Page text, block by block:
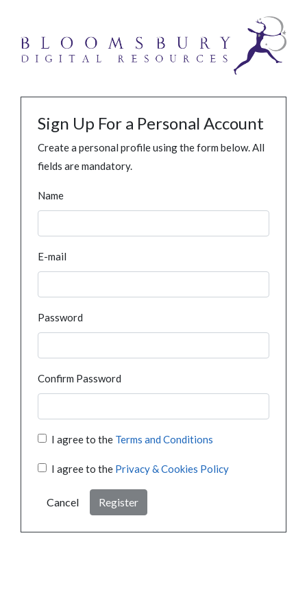
Sign Up For a Personal Account
Create a personal profile using the form below. All
fields are mandatory.
Name
E-mail
Password
Confirm Password
I agree to the Terms and Conditions
I agree to the Privacy & Cookies Policy
Cancel